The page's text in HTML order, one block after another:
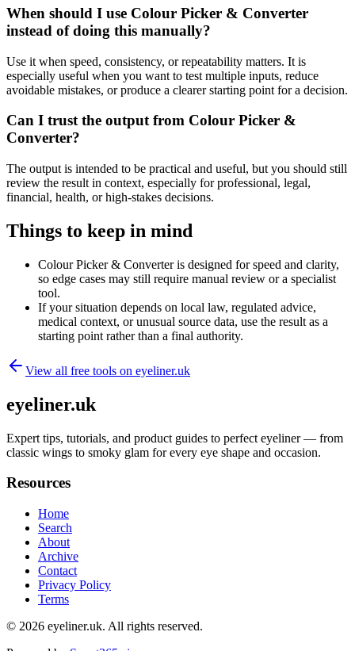
When should I use Colour Picker & Converter
instead of doing this manually?
Use it when speed, consistency, or repeatability matters. It is
especially useful when you want to test multiple inputs, reduce
avoidable mistakes, or produce a clearer starting point for a decision.
Can I trust the output from Colour Picker &
Converter?
The output is intended to be practical and useful, but you should still
review the result in context, especially for professional, legal,
financial, health, or high-stakes decisions.
Things to keep in mind
Colour Picker & Converter is designed for speed and clarity,
so edge cases may still require manual review or a specialist
tool.
If your situation depends on local law, regulated advice,
medical context, or unusual source data, use the result as a
starting point rather than a final authority.
View all free tools on eyeliner.uk
eyeliner.uk
Expert tips, tutorials, and product guides to perfect eyeliner — from
classic wings to smoky glam for every eye shape and occasion.
Resources
Home
Search
About
Archive
Contact
Privacy Policy
Terms
© 2026 eyeliner.uk. All rights reserved.